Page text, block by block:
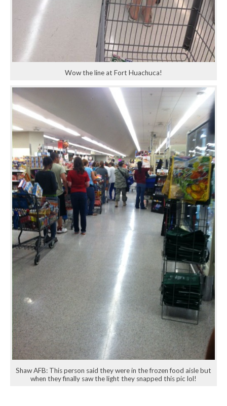
Wow the line at Fort Huachuca!
Shaw AFB: This person said they were in the frozen food aisle but
when they finally saw the light they snapped this pic lol!